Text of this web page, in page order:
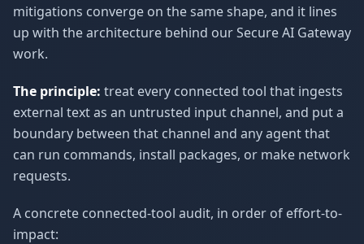
mitigations converge on the same shape, and it lines
up with the architecture behind our Secure AI Gateway
work.
The principle: treat every connected tool that ingests
external text as an untrusted input channel, and put a
boundary between that channel and any agent that
can run commands, install packages, or make network
requests.
A concrete connected-tool audit, in order of effort-to-
impact: